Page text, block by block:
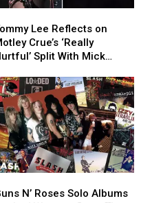
Lee Reflects on
Crue’s ‘Really
Split With Mick
N’ Roses Solo Albums